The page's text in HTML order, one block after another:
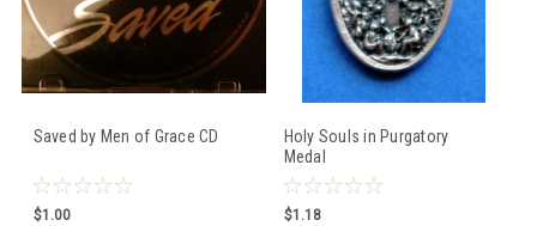
Saved by Men of Grace CD
$1.00
Holy Souls in Purgatory
Medal
$1.18